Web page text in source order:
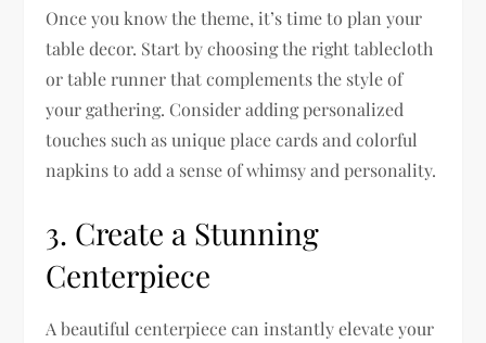
Once you know the theme, it’s time to plan your
table decor. Start by choosing the right tablecloth
or table runner that complements the style of
your gathering. Consider adding personalized
touches such as unique place cards and colorful
napkins to add a sense of whimsy and personality.
3. Create a Stunning
Centerpiece
A beautiful centerpiece can instantly elevate your